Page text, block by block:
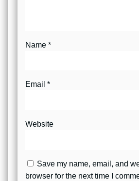
Name *
Email *
Website
Save my name, email, and
browser for the next time I